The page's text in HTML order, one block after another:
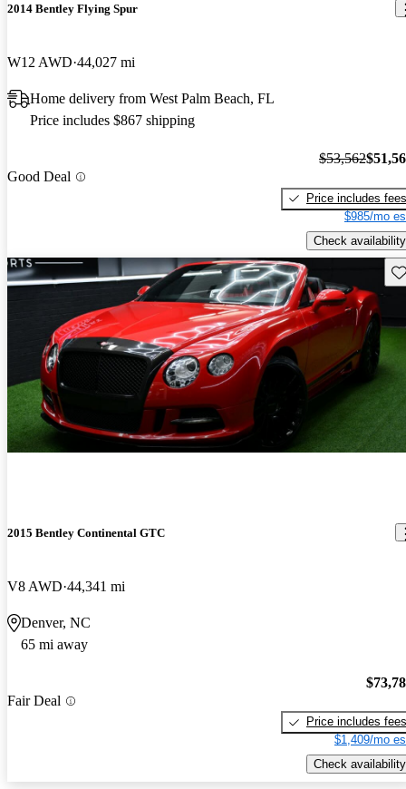
2014 Bentley Flying Spur
W12 AWD 44,027 mi
Home delivery from West Palm Beach, FL
Price includes $867 shipping
Good Deal
$53,562
Price includes fees
$985/mo
Check availability
2015 Bentley Continental GTC
V8 AWD 44,341 mi
Denver, NC
65 mi away
Fair Deal
Price includes fees
$1,409/mo
Check availability